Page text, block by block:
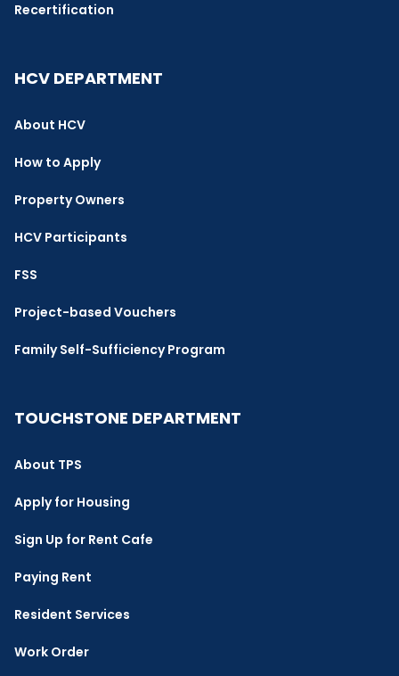
Recertification
HCV DEPARTMENT
About HCV
How to Apply
Property Owners
HCV Participants
FSS
Project-based Vouchers
Family Self-Sufficiency Program
TOUCHSTONE DEPARTMENT
About TPS
Apply for Housing
Sign Up for Rent Cafe
Paying Rent
Resident Services
Work Order